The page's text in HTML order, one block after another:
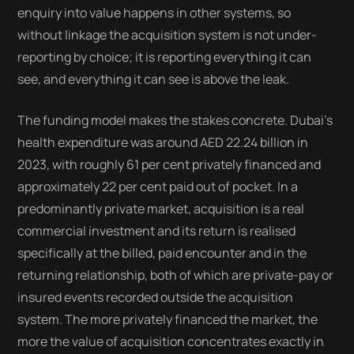
enquiry into value happens in other systems, so
without linkage the acquisition system is not under-
reporting by choice; it is reporting everything it can
see, and everything it can see is above the leak.
The funding model makes the stakes concrete. Dubai's
health expenditure was around AED 22.24 billion in
2023, with roughly 61 per cent privately financed and
approximately 22 per cent paid out of pocket. In a
predominantly private market, acquisition is a real
commercial investment and its return is realised
specifically at the billed, paid encounter and in the
returning relationship, both of which are private-pay or
insured events recorded outside the acquisition
system. The more privately financed the market, the
more the value of acquisition concentrates exactly in